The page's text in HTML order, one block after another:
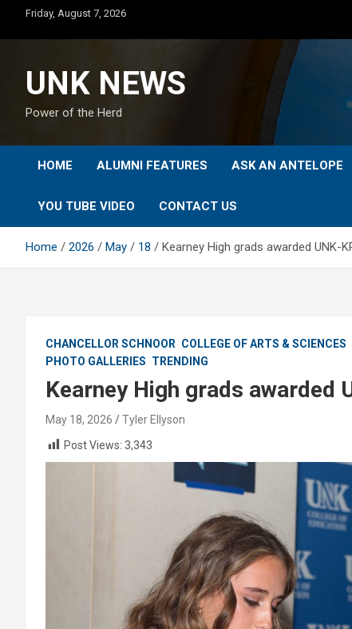
content
Friday, August 7, 2026
UNK NEWS
Power of the Herd
HOME ALUMNI FEATURES ASK AN ANTELOPE
YOU TUBE VIDEO CONTACT US
Home 2026 May 18 Kearney High grads awarded UNK-
CHANCELLOR SCHNOOR COLLEGE OF ARTS & SCIENCES
PHOTO GALLERIES TRENDING
Kearney High grads awarded
May 18, 2026
Tyler Ellyson
Post Views: 3,343